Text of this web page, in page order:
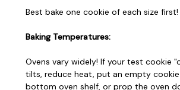
Best bake one cookie of each size first!
Baking Temperatures:
Ovens vary widely! If your test cookie
tilts, reduce heat, put an empty
bottom oven shelf, or prop the oven